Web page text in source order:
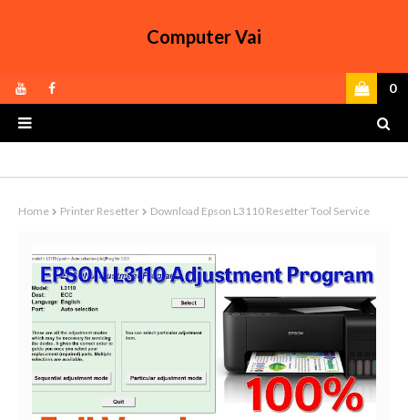
Computer Vai
0
Home Printer Resetter Download Epson L3110 Resetter Tool Service